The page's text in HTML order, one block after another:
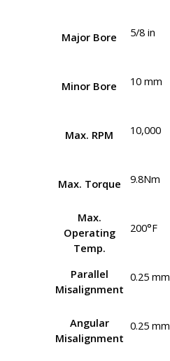
Major Bore 5/8 in
Minor Bore 10 mm
Max. RPM 10,000
Max. Torque 9.8Nm
Max.
Operating
Temp.
200°F
Parallel
Misalignment
0.25 mm
Angular
Misalignment
0.25 mm